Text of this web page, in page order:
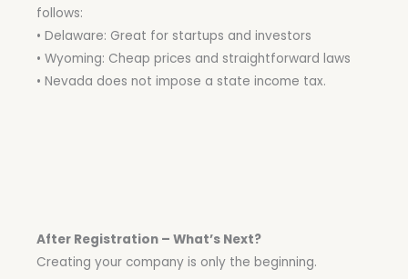
follows:
• Delaware: Great for startups and investors
• Wyoming: Cheap prices and straightforward laws
• Nevada does not impose a state income tax.
After Registration – What’s Next?
Creating your company is only the beginning.